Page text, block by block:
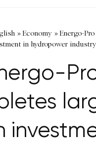
»Economy »Energo-
in hydropower industry